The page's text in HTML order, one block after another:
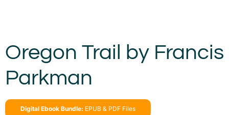
Oregon Trail by Francis
Parkman
Digital Ebook Bundle: EPUB & PDF Files